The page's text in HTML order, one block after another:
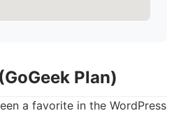
Plan)
a favorite in the WordPress